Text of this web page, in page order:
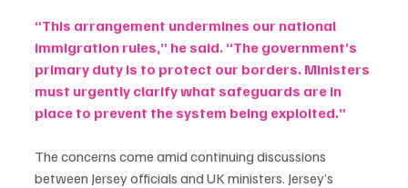
“This arrangement undermines our national
immigration rules,” he said. “The government’s
primary duty is to protect our borders. Ministers
must urgently clarify what safeguards are in
place to prevent the system being exploited.”
The concerns come amid continuing discussions
between Jersey officials and UK ministers. Jersey’s